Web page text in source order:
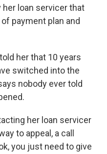
loan servicer that
payment plan and
her that 10 years
switched into the
nobody ever told
her loan servicer
to appeal, a call
you just need to give